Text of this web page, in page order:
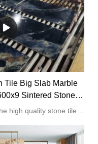
Tile Big Slab Marble
Sintered Stone
| MoCo